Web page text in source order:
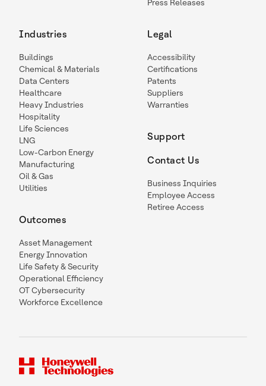
Press Releases
Industries
Buildings
Chemical & Materials
Data Centers
Healthcare
Heavy Industries
Hospitality
Life Sciences
LNG
Low-Carbon Energy
Manufacturing
Oil & Gas
Utilities
Outcomes
Asset Management
Energy Innovation
Life Safety & Security
Operational Efficiency
OT Cybersecurity
Workforce Excellence
Legal
Accessibility
Certifications
Patents
Suppliers
Warranties
Support
Contact Us
Business Inquiries
Employee Access
Retiree Access